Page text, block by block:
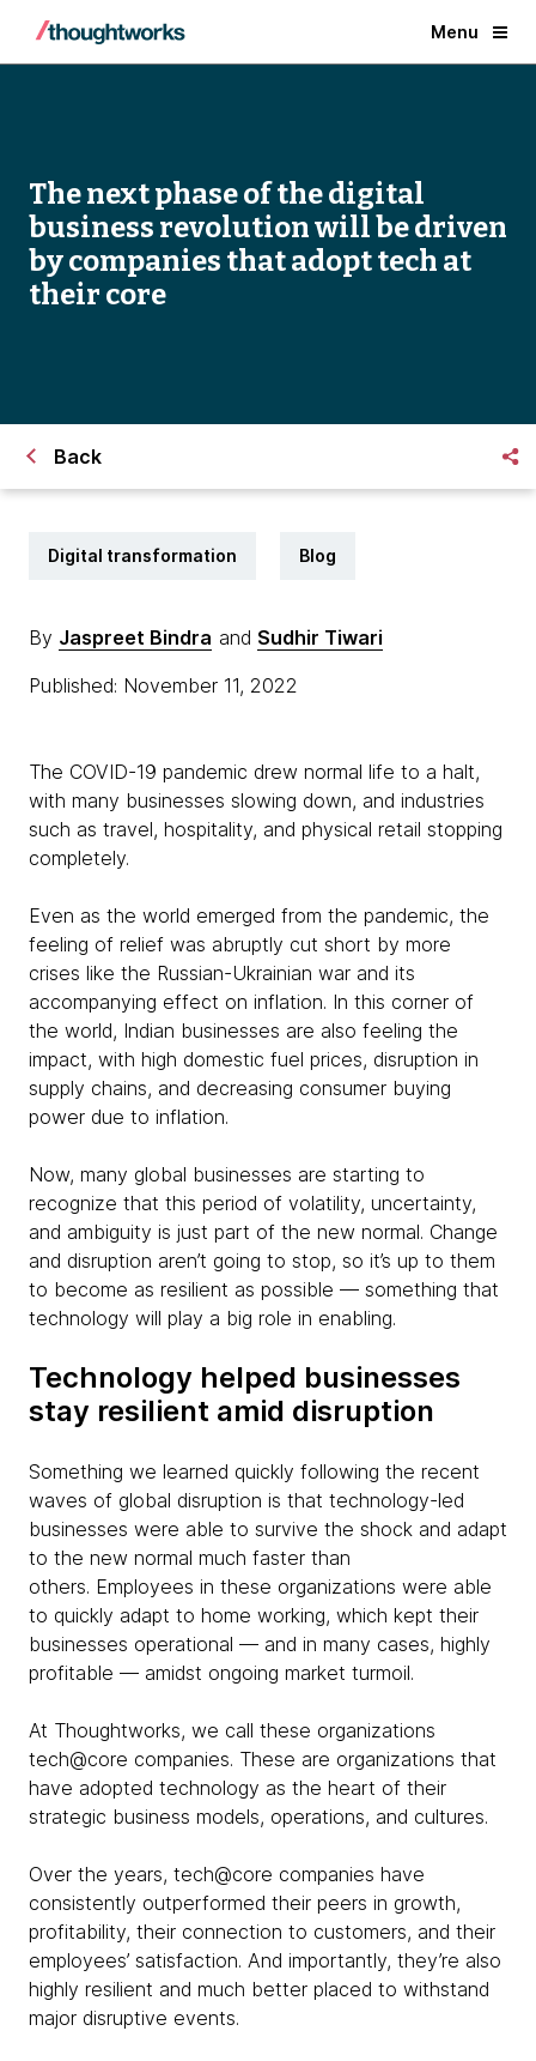
Menu
The next phase of the digital
business revolution will be driven
by companies that adopt tech at
their core
Back
Digital transformation Blog
By Jaspreet Bindra and Sudhir Tiwari
Published: November 11, 2022
The COVID-19 pandemic drew normal life to a halt,
with many businesses slowing down, and industries
such as travel, hospitality, and physical retail stopping
completely.
Even as the world emerged from the pandemic, the
feeling of relief was abruptly cut short by more
crises like the Russian-Ukrainian war and its
accompanying effect on inflation. In this corner of
the world, Indian businesses are also feeling the
impact, with high domestic fuel prices, disruption in
supply chains, and decreasing consumer buying
power due to inflation.
Now, many global businesses are starting to
recognize that this period of volatility, uncertainty,
and ambiguity is just part of the new normal. Change
and disruption aren’t going to stop, so it’s up to them
to become as resilient as possible — something that
technology will play a big role in enabling.
Technology helped businesses
stay resilient amid disruption
Something we learned quickly following the recent
waves of global disruption is that technology-led
businesses were able to survive the shock and adapt
to the new normal much faster than
others. Employees in these organizations were able
to quickly adapt to home working, which kept their
businesses operational — and in many cases, highly
profitable — amidst ongoing market turmoil.
At Thoughtworks, we call these organizations
tech@core companies. These are organizations that
have adopted technology as the heart of their
strategic business models, operations, and cultures.
Over the years, tech@core companies have
consistently outperformed their peers in growth,
profitability, their connection to customers, and their
employees’ satisfaction. And importantly, they’re also
highly resilient and much better placed to withstand
major disruptive events.